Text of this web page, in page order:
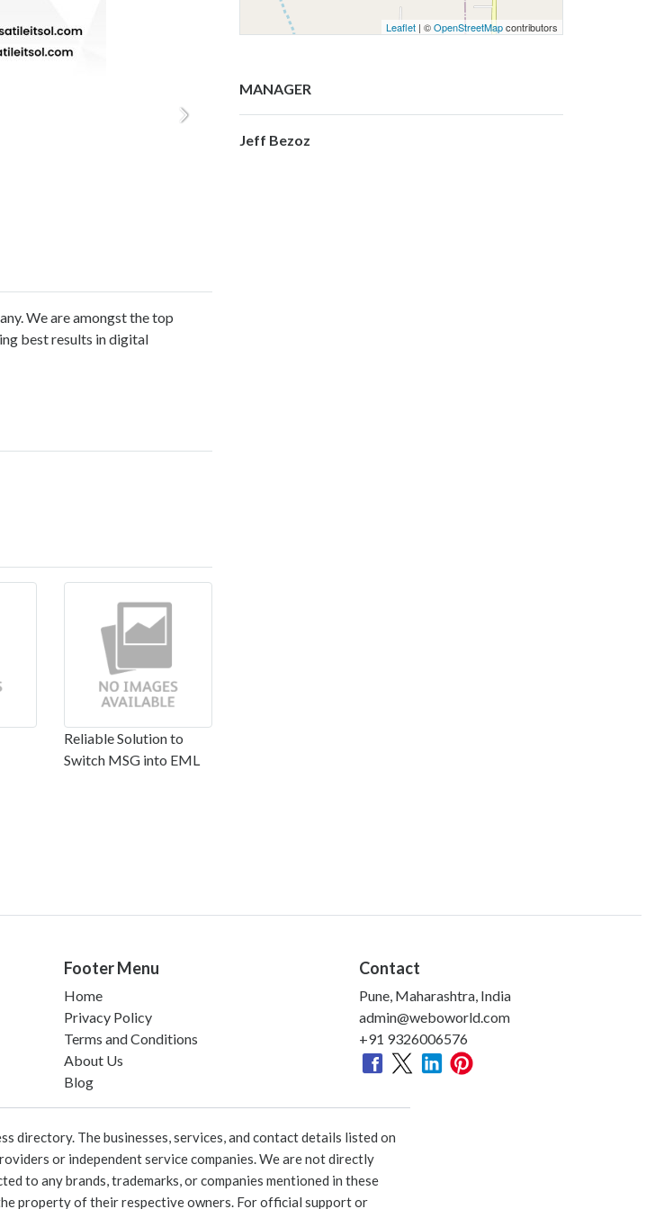
We are amongst the top
best results in digital
Reliable Solution to
Switch MSG into EML
Leaflet | ©OpenStreetMapcontributors
MANAGER
Jeff Bezoz
Footer Menu
Home
Privacy Policy
Terms and Conditions
About Us
Blog
Contact
Pune, Maharashtra, India
admin@weboworld.com
+91 9326006576
directory. The businesses, services, and contact details listed on
or independent service companies. We are not directly
to any brands, trademarks, or companies mentioned in these
property of their respective owners. For official support or